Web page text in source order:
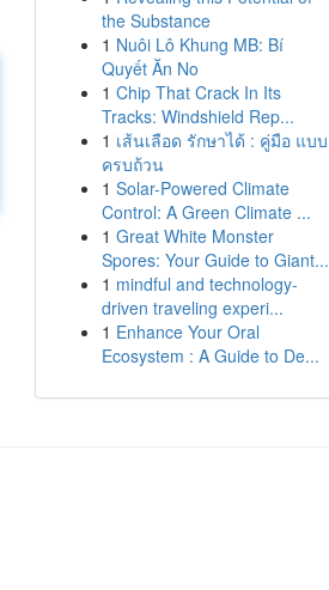
the Substance
1 Nuôi Lô Khung MB: Bí
Quyết Ăn No
1 Chip That Crack In Its
Tracks: Windshield Rep...
1 เส้นเลือด รักษาได้ : คู่มือ แบบ
ครบถ้วน
1 Solar-Powered Climate
Control: A Green Climate ...
1 Great White Monster
Spores: Your Guide to Giant...
1 mindful and technology-
driven traveling experi...
1 Enhance Your Oral
Ecosystem : A Guide to De...